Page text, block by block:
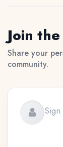
Join
Share your
community.